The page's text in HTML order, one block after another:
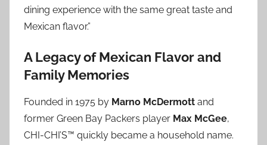
dining experience with the same great taste and
Mexican flavor.”
A Legacy of Mexican Flavor and
Family Memories
Founded in 1975 by Marno McDermott and
former Green Bay Packers player Max McGee,
CHI-CHI’S™ quickly became a household name.